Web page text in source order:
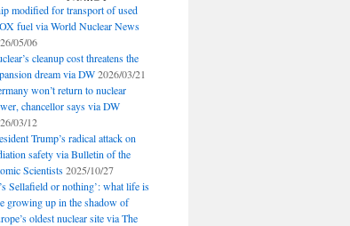
modified for transport of used
fuel via World Nuclear News
05/06
cleanup cost threatens the
dream via DW 2026/03/21
won’t return to nuclear
chancellor says via DW
03/12
Trump’s radical attack on
safety via Bulletin of the
Scientists 2025/10/27
Sellafield or nothing’: what life is
growing up in the shadow of
oldest nuclear site via The